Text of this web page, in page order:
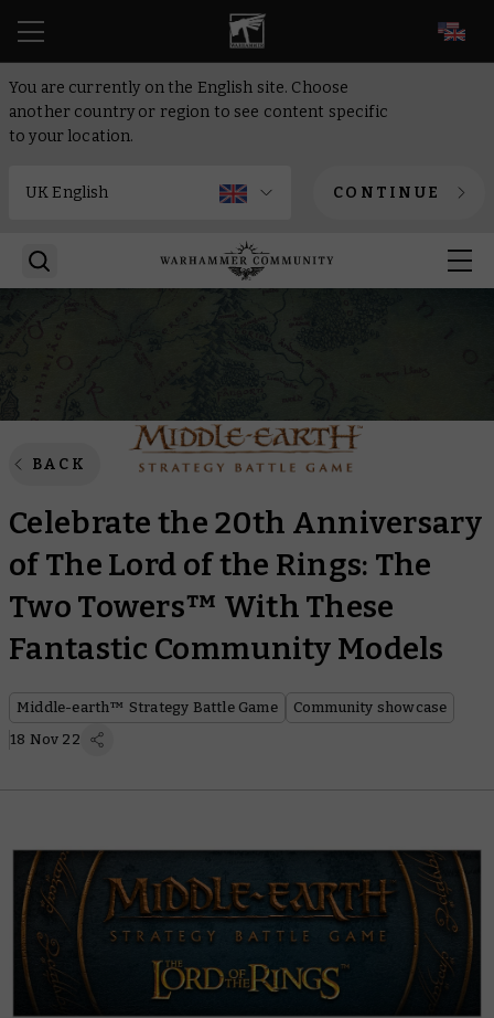
You are currently on the English site. Choose
another country or region to see content specific
to your location.
CONTINUE
BACK
Celebrate the 20th Anniversary
of The Lord of the Rings: The
Two Towers™ With These
Fantastic Community Models
Middle-earth™ Strategy Battle Game
Community showcase
18 Nov 22